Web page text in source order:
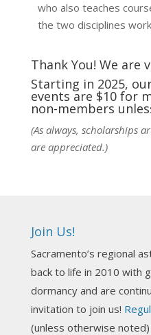
who also teaches
the two disciplines
techniques and
practic
See More
Photo
Darn! Catch us the next
Photo
NCGR
Thank You! We are
Starting in 2025,
events are $10 for
non-members
(As always, scholarships
are appreciated.)
Join Us!
Sacramento’s regional
back to life in 2010 with
dormancy and are
invitation to join us!
(unless otherwise